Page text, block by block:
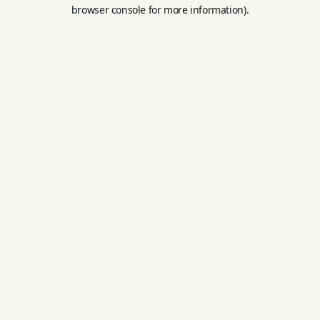
browser console for more information).